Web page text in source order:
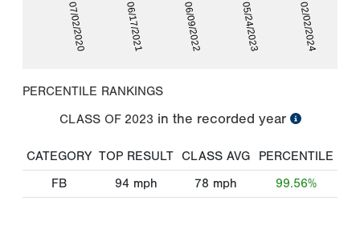
07/02/2020 06/17/2021 06/09/2022 05/24/2023 02/02/2024
PERCENTILE RANKINGS
CLASS OF 2023 in the recorded year
CATEGORY TOP RESULT CLASS AVG
PERCENTILE
FB
94 mph 78 mph 99.56%